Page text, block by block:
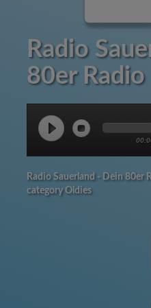
Radio
80er Radio
Radio Sauerland - Dein 80er
category Oldies